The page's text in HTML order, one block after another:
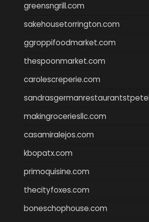
greensngrill.com
sakehousetorrington.com
ggroppifoodmarket.com
thespoonmarket.com
carolescreperie.com
makingroceriesllc.com
casamiralejos.com
kbopatx.com
primoquisine.com
thecityfoxes.com
boneschophouse.com